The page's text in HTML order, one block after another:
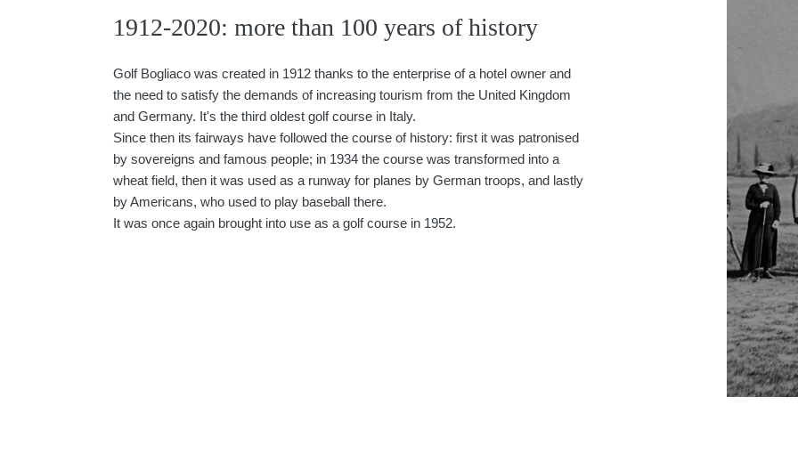
1912-2020: more than 100 years of history
Golf Bogliaco was created in 1912 thanks to the enterprise of a hotel owner and
the need to satisfy the demands of increasing tourism from the United Kingdom
and Germany. It's the third oldest golf course in Italy.
Since then its fairways have followed the course of history: first it was patronised
by sovereigns and famous people; in 1934 the course was transformed into a
wheat field, then it was used as a runway for planes by German troops, and lastly
by Americans, who used to play baseball there.
It was once again brought into use as a golf course in 1952.